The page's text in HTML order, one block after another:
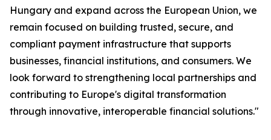
Hungary and expand across the European Union, we
remain focused on building trusted, secure, and
compliant payment infrastructure that supports
businesses, financial institutions, and consumers. We
look forward to strengthening local partnerships and
contributing to Europe's digital transformation
through innovative, interoperable financial solutions."